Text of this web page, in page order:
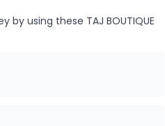
by using these TAJ BOUTIQUE